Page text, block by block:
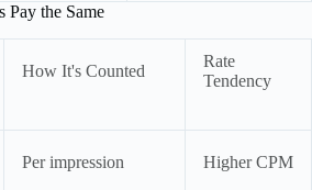
the Same
How It's Counted
Rate
Tendency
Per impression Higher CPM